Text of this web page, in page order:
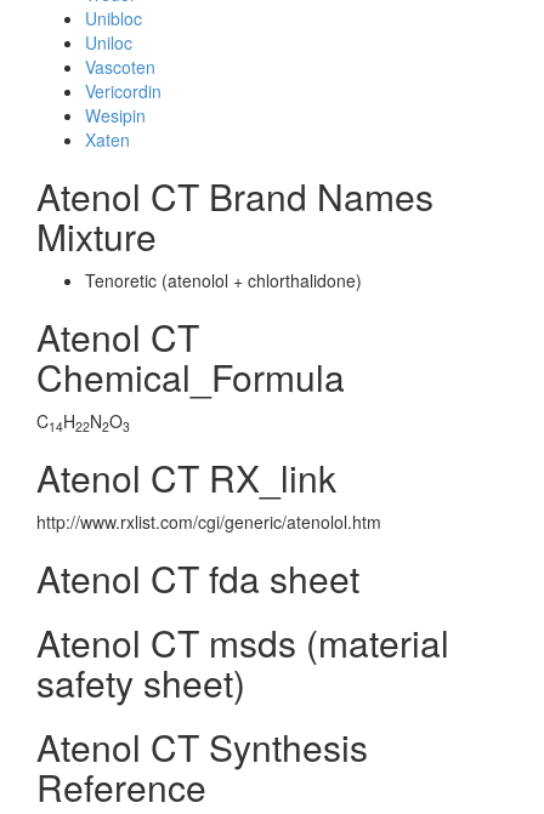
Unibloc
Uniloc
Vascoten
Vericordin
Wesipin
Xaten
Atenol CT Brand Names
Mixture
Tenoretic (atenolol + chlorthalidone)
Atenol CT
Chemical_Formula
C14H22N2O3
Atenol CT RX_link
http://www.rxlist.com/cgi/generic/atenolol.htm
Atenol CT fda sheet
Atenol CT msds (material
safety sheet)
Atenol CT Synthesis
Reference